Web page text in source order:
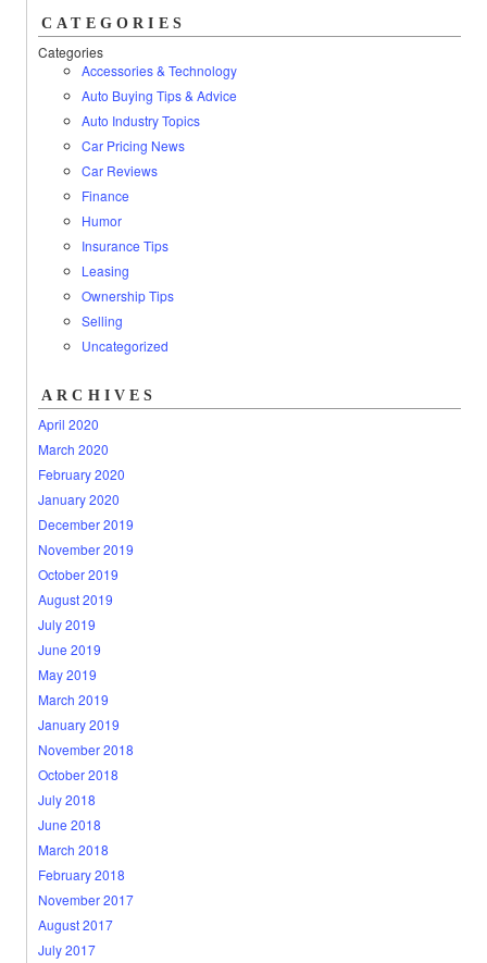
CATEGORIES
Categories
Accessories & Technology
Auto Buying Tips & Advice
Auto Industry Topics
Car Pricing News
Car Reviews
Finance
Humor
Insurance Tips
Leasing
Ownership Tips
Selling
Uncategorized
ARCHIVES
April 2020
March 2020
February 2020
January 2020
December 2019
November 2019
October 2019
August 2019
July 2019
June 2019
May 2019
March 2019
January 2019
November 2018
October 2018
July 2018
June 2018
March 2018
February 2018
November 2017
August 2017
July 2017